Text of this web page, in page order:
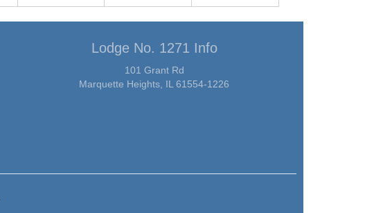
Lodge No. 1271 Info
101 Grant Rd
Marquette Heights, IL 61554-1226